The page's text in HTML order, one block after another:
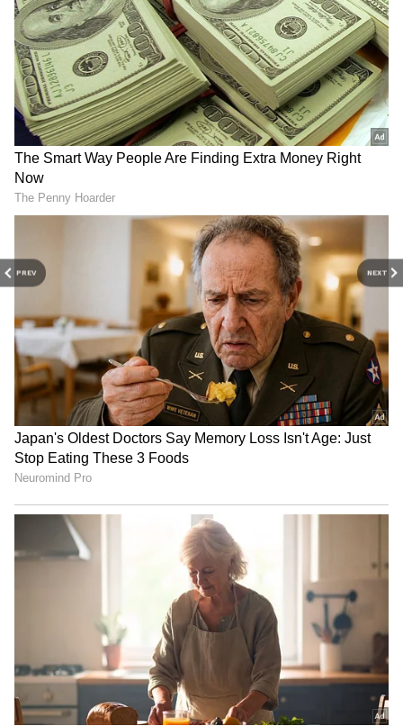
PREV NEXT
Image Credit :Gemini
Don't charge your phone with a wet
charger
Never try to charge your phone with a
charger that is still wet. If you do this, you
risk damaging not only the charger but also
your smartphone's charging port and battery.
This could lead to some very expensive
repairs down the line.
4
6
Image Credit :
Don't keep it in the sun for too long
Leaving your charger in direct, harsh
sunlight for hours is a bad idea. The extreme
heat can damage its internal wiring,
insulation, and delicate electronic parts. The
best way is to let it air-dry in a clean, dry, and
well-ventilated spot.